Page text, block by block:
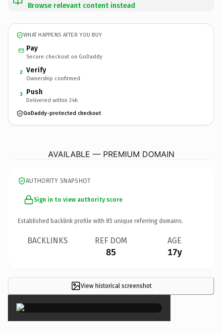
Browse relevant content instead
WHAT HAPPENS AFTER YOU BUY
Pay
Secure checkout on GoDaddy
2 Verify
Ownership confirmed
3 Push
Delivered within 24h
GoDaddy-protected checkout
AVAILABLE — PREMIUM DOMAIN
AUTHORITY SNAPSHOT
Sign in to view authority score
Established backlink profile with 85 unique referring domains.
BACKLINKS REF DOM
85
AGE
17y
View historical screenshot ×